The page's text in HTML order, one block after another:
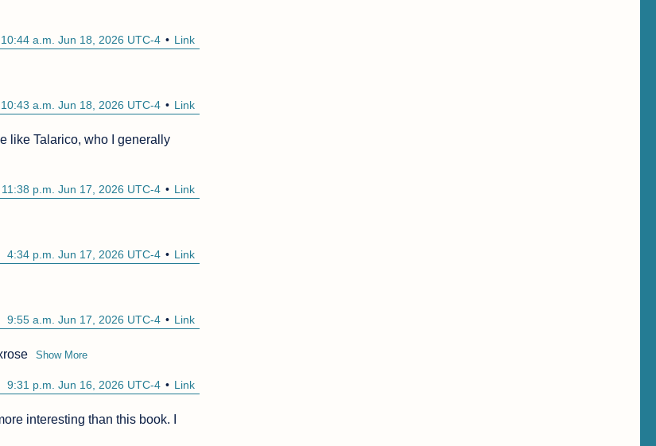
Link
10:44 a.m. Jun 18, 2026 UTC-4
Link
10:43 a.m. Jun 18, 2026 UTC-4
like Talarico, who I generally
Link
11:38 p.m. Jun 17, 2026 UTC-4
Link
4:34 p.m. Jun 17, 2026 UTC-4
Link
9:55 a.m. Jun 17, 2026 UTC-4
Show More
Link
9:31 p.m. Jun 16, 2026 UTC-4
interesting than this book. I